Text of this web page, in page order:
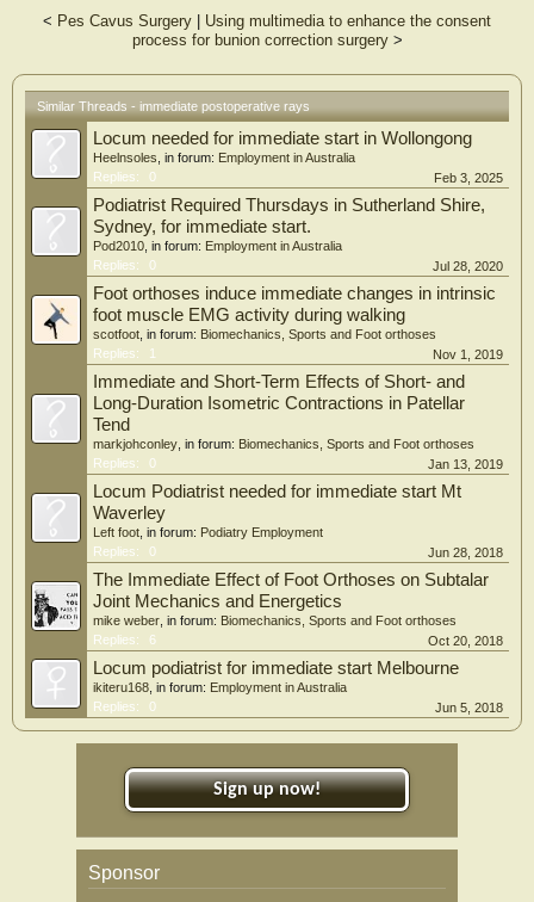
postoperative x-rays in the postanesthesia care unit as none resulted in
immediate changes in postoperative management of patients. While immediate
added costs resulting in limited clinical benefits.
< Pes Cavus Surgery
Using multimedia to enhance the consent
process for bunion correction surgery>
Similar Threads - immediate postoperative rays
Locum needed for immediate start in Wollongong
Heelnsoles , in forum: Employment in Australia
Replies:
0 Feb 3, 2025
Podiatrist Required Thursdays in Sutherland Shire,
Sydney, for immediate start.
Pod2010 , in forum: Employment in Australia
Replies:
0 Jul 28, 2020
Foot orthoses induce immediate changes in intrinsic
foot muscle EMG activity during walking
scotfoot , in forum: Biomechanics, Sports and Foot orthoses
Replies:
1 Nov 1, 2019
Immediate and Short-Term Effects of Short- and
Long-Duration Isometric Contractions in Patellar
Tend
markjohconley , in forum: Biomechanics, Sports and Foot orthoses
Replies:
0 Jan 13, 2019
Locum Podiatrist needed for immediate start Mt
Waverley
Left foot , in forum: Podiatry Employment
Replies:
0 Jun 28, 2018
The Immediate Effect of Foot Orthoses on Subtalar
Joint Mechanics and Energetics
mike weber , in forum: Biomechanics, Sports and Foot orthoses
Replies:
6 Oct 20, 2018
Locum podiatrist for immediate start Melbourne
ikiteru168 , in forum: Employment in Australia
Replies:
0 Jun 5, 2018
Sign up now!
Sponsor